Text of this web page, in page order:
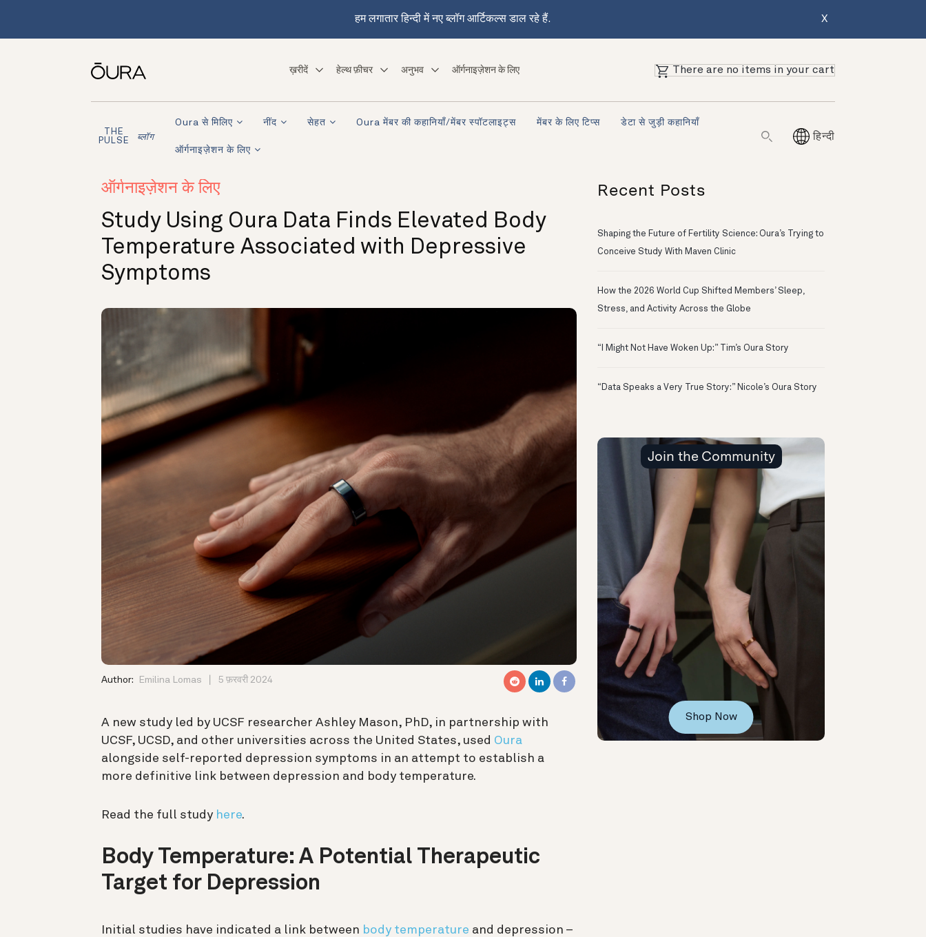
हम लगातार हिन्दी में नए ब्लॉग आर्टिकल्स डाल रहे हैं. X
ख़रीदें हेल्थ फ़ीचर अनुभव ऑर्गनाइज़ेशन के लिए There are no items in your cart
THE
PULSE
ब्लॉग
Oura से मिलिए नींद सेहत Oura मेंबर की कहानियाँ/मेंबर स्पॉटलाइट्स मेंबर के लिए टिप्स डेटा से जुड़ी कहानियाँ
ऑर्गनाइज़ेशन के लिए
हिन्दी
ऑर्गनाइज़ेशन के लिए
Study Using Oura Data Finds Elevated Body
Temperature Associated with Depressive
Symptoms
Author: Emilina Lomas 5 फ़रवरी 2024
A new study led by UCSF researcher Ashley Mason, PhD, in partnership with
UCSF, UCSD, and other universities across the United States, used Oura
alongside self-reported depression symptoms in an attempt to establish a
more definitive link between depression and body temperature.
Read the full study here.
Body Temperature: A Potential Therapeutic
Target for Depression
Initial studies have indicated a link between body temperature and depression –
Recent Posts
Shaping the Future of Fertility Science: Oura’s Trying to
Conceive Study With Maven Clinic
How the 2026 World Cup Shifted Members’ Sleep,
Stress, and Activity Across the Globe
“I Might Not Have Woken Up:” Tim’s Oura Story
“Data Speaks a Very True Story:” Nicole’s Oura Story
Join the Community
Shop Now